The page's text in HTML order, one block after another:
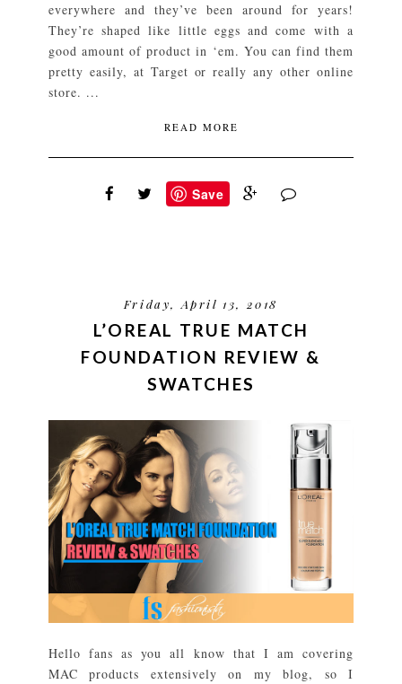
everywhere and they’ve been around for years!
They’re shaped like little eggs and come with a
good amount of product in ‘em. You can find them
pretty easily, at Target or really any other online
store. ...
READ MORE
Save
Friday, April 13, 2018
L’OREAL TRUE MATCH
FOUNDATION REVIEW &
SWATCHES
Hello fans as you all know that I am covering
MAC products extensively on my blog, so I